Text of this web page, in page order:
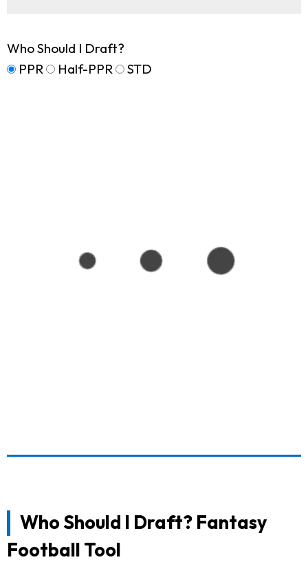
Who Should I Draft?
PPR
Half-PPR STD
Who Should I Draft? Fantasy
Football Tool